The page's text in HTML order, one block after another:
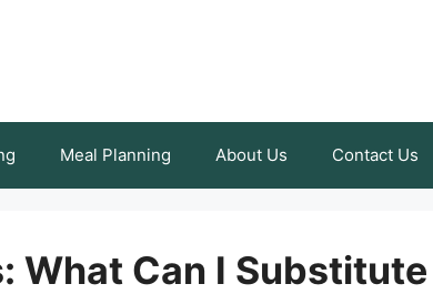
Meal Planning About Us Contact Us
What Can I Substitute